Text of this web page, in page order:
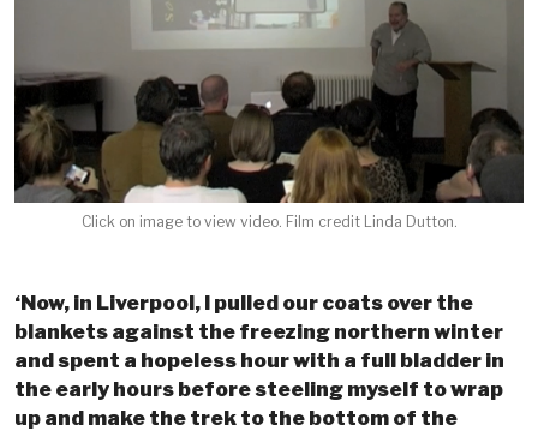
Click on image to view video. Film credit Linda Dutton.
‘Now, in Liverpool, I pulled our coats over the
blankets against the freezing northern winter
and spent a hopeless hour with a full bladder in
the early hours before steeling myself to wrap
up and make the trek to the bottom of the